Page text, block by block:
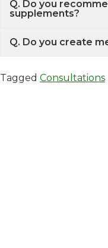
Q. Do you
supplements?
Q. Do you create
Tagged Consultations